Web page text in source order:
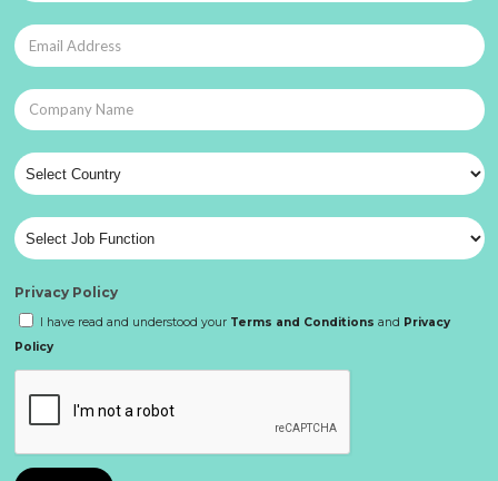
Privacy Policy
I have read and understood your Terms and Conditions and Privacy
Policy